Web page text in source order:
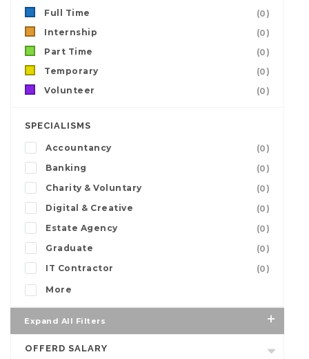
Full Time
(0)
Internship
(0)
Part Time
(0)
Temporary
(0)
Volunteer
(0)
SPECIALISMS
Accountancy
(0)
Banking
(0)
Charity & Voluntary
(0)
Digital & Creative
(0)
Estate Agency
(0)
Graduate
(0)
IT Contractor
(0)
More
Expand All Filters
OFFERD SALARY